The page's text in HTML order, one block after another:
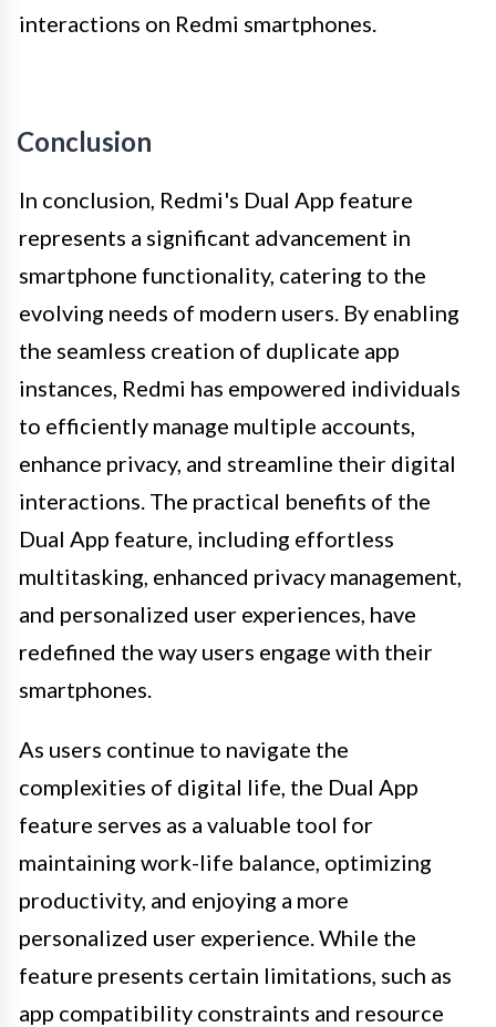
interactions on Redmi smartphones.
Conclusion
In conclusion, Redmi's Dual App feature
represents a significant advancement in
smartphone functionality, catering to the
evolving needs of modern users. By enabling
the seamless creation of duplicate app
instances, Redmi has empowered individuals
to efficiently manage multiple accounts,
enhance privacy, and streamline their digital
interactions. The practical benefits of the
Dual App feature, including effortless
multitasking, enhanced privacy management,
and personalized user experiences, have
redefined the way users engage with their
smartphones.
As users continue to navigate the
complexities of digital life, the Dual App
feature serves as a valuable tool for
maintaining work-life balance, optimizing
productivity, and enjoying a more
personalized user experience. While the
feature presents certain limitations, such as
app compatibility constraints and resource